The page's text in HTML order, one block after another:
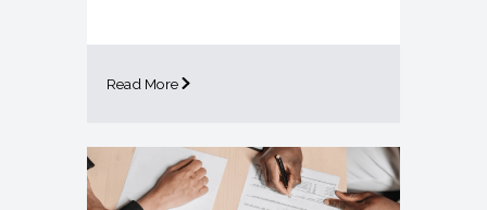
Read More